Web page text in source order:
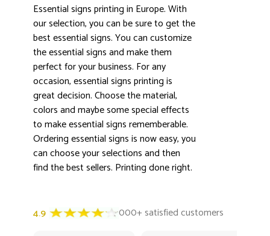
Essential signs printing in Europe. With
our selection, you can be sure to get the
best essential signs. You can customize
the essential signs and make them
perfect for your business. For any
occasion, essential signs printing is
great decision. Choose the material,
colors and maybe some special effects
to make essential signs rememberable.
Ordering essential signs is now easy, you
can choose your selections and then
find the best sellers. Printing done right.
4.9 3000+ satisfied customers